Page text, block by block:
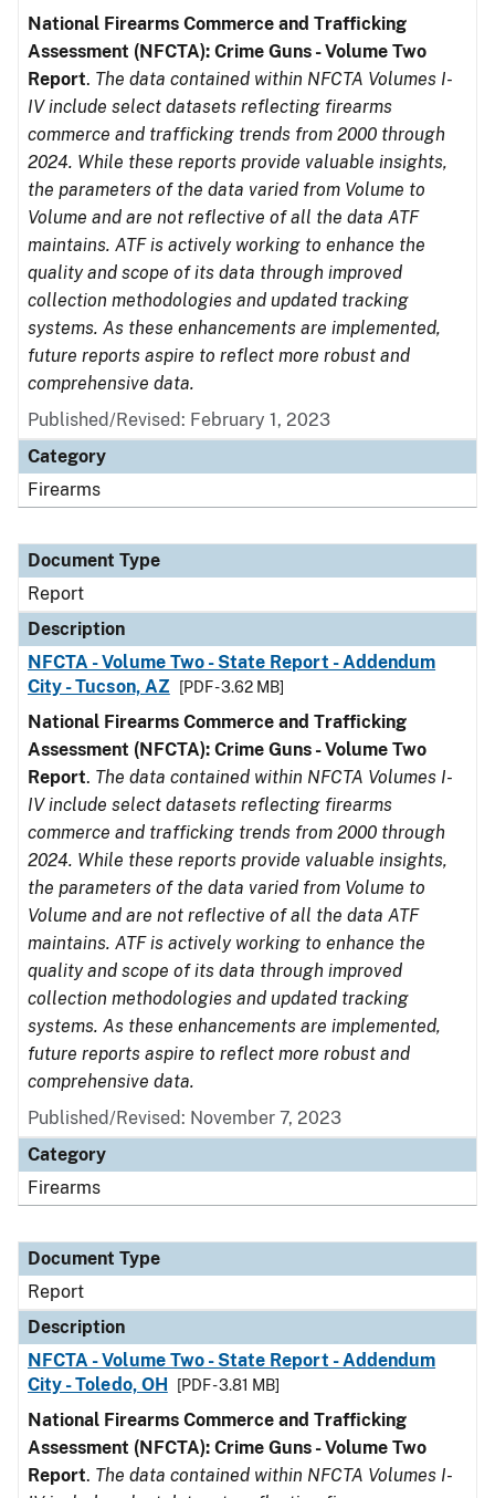
National Firearms Commerce and Trafficking
Assessment (NFCTA): Crime Guns - Volume Two
Report. The data contained within NFCTA Volumes I-
IV include select datasets reflecting firearms
commerce and trafficking trends from 2000 through
2024. While these reports provide valuable insights,
the parameters of the data varied from Volume to
Volume and are not reflective of all the data ATF
maintains. ATF is actively working to enhance the
quality and scope of its data through improved
collection methodologies and updated tracking
systems. As these enhancements are implemented,
future reports aspire to reflect more robust and
comprehensive data.
Published/Revised: February 1, 2023
Category
Firearms
Document Type
Report
Description
NFCTA - Volume Two - State Report - Addendum
City - Tucson, AZ
[PDF - 3.62 MB]
National Firearms Commerce and Trafficking
Assessment (NFCTA): Crime Guns - Volume Two
Report. The data contained within NFCTA Volumes I-
IV include select datasets reflecting firearms
commerce and trafficking trends from 2000 through
2024. While these reports provide valuable insights,
the parameters of the data varied from Volume to
Volume and are not reflective of all the data ATF
maintains. ATF is actively working to enhance the
quality and scope of its data through improved
collection methodologies and updated tracking
systems. As these enhancements are implemented,
future reports aspire to reflect more robust and
comprehensive data.
Published/Revised: November 7, 2023
Category
Firearms
Document Type
Report
Description
NFCTA - Volume Two - State Report - Addendum
City - Toledo, OH
[PDF - 3.81 MB]
National Firearms Commerce and Trafficking
Assessment (NFCTA): Crime Guns - Volume Two
Report. The data contained within NFCTA Volumes I-